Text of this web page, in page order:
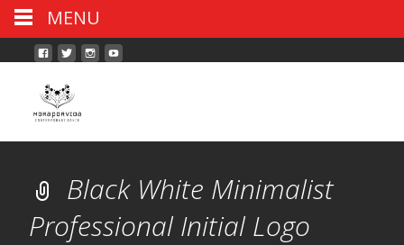
Black White Minimalist
Professional Initial Logo
MENU